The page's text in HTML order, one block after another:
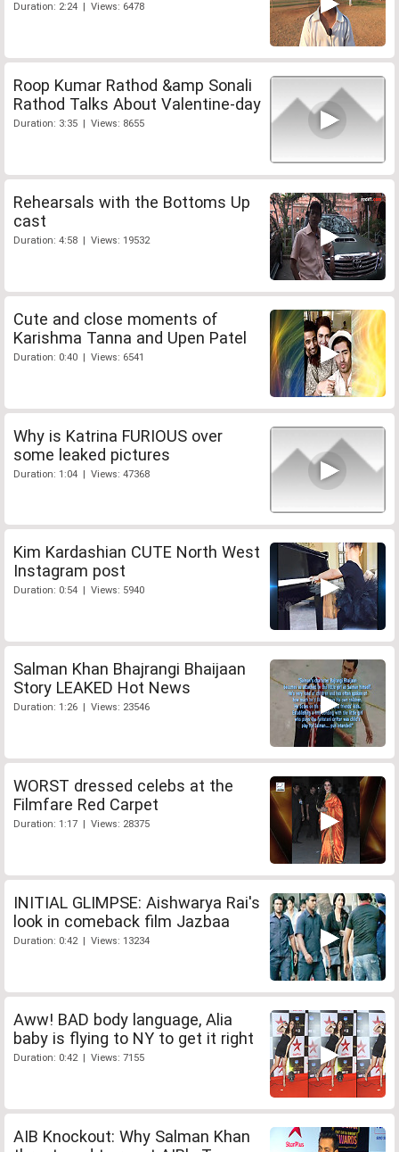
Duration: 2:24 | Views: 6478
Roop Kumar Rathod &amp Sonali
Rathod Talks About Valentine-day
Duration: 3:35 | Views: 8655
Rehearsals with the Bottoms Up
cast
Duration: 4:58 | Views: 19532
Cute and close moments of
Karishma Tanna and Upen Patel
Duration: 0:40 | Views: 6541
Why is Katrina FURIOUS over
some leaked pictures
Duration: 1:04 | Views: 47368
Kim Kardashian CUTE North West
Instagram post
Duration: 0:54 | Views: 5940
Salman Khan Bhajrangi Bhaijaan
Story LEAKED Hot News
Duration: 1:26 | Views: 23546
WORST dressed celebs at the
Filmfare Red Carpet
Duration: 1:17 | Views: 28375
INITIAL GLIMPSE: Aishwarya Rai's
look in comeback film Jazbaa
Duration: 0:42 | Views: 13234
Aww! BAD body language, Alia
baby is flying to NY to get it right
Duration: 0:42 | Views: 7155
AIB Knockout: Why Salman Khan